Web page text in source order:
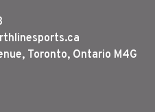
Toronto, Ontario M4G